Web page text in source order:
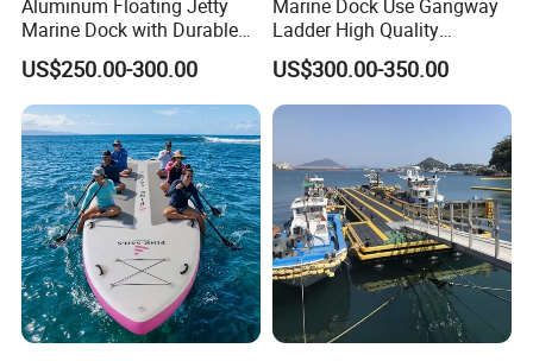
Aluminum Floating Jetty
Marine Dock with Durable
Aluminum Frame
US$250.00-300.00
Marine Dock Use Gangway
Ladder High Quality
Aluminum Alloy Structure
Gangway
US$300.00-350.00